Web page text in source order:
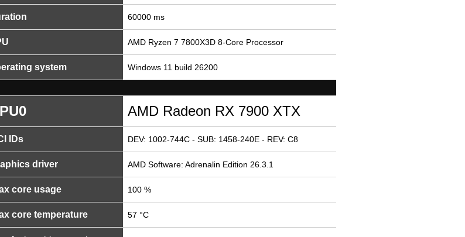
60000 ms
AMD Ryzen 7 7800X3D 8-Core Processor
system Windows 11 build 26200
AMD Radeon RX 7900 XTX
IDs DEV: 1002-744C - SUB: 1458-240E - REV: C8
driver AMD Software: Adrenalin Edition 26.3.1
core usage 100 %
core temperature 57 °C